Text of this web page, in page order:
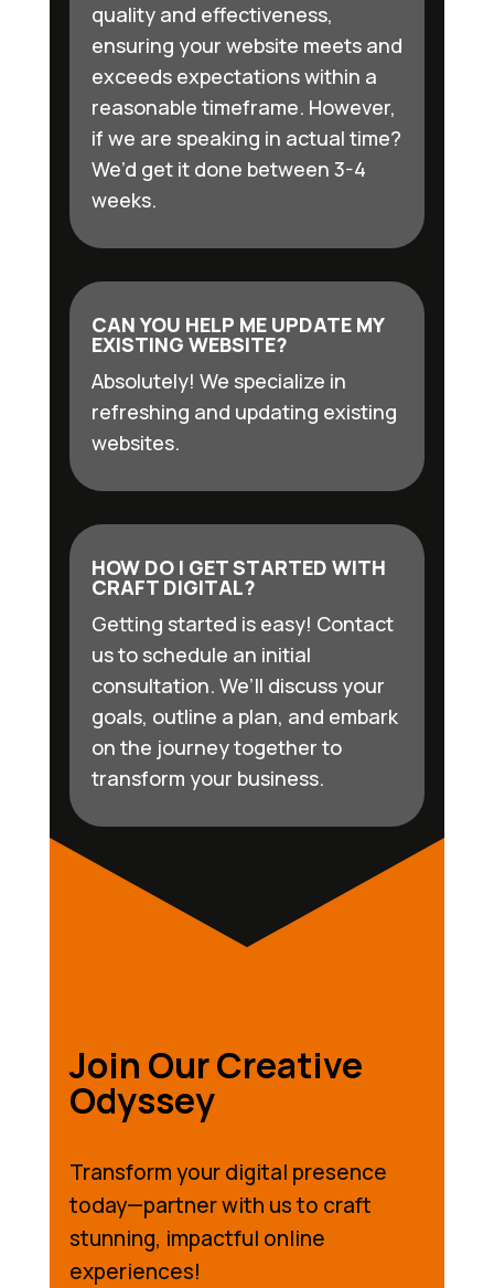
quality and effectiveness,
ensuring your website meets and
exceeds expectations within a
reasonable timeframe. However,
if we are speaking in actual time?
We’d get it done between 3-4
weeks.
CAN YOU HELP ME UPDATE MY
EXISTING WEBSITE?
Absolutely! We specialize in
refreshing and updating existing
websites.
HOW DO I GET STARTED WITH
CRAFT DIGITAL?
Getting started is easy! Contact
us to schedule an initial
consultation. We’ll discuss your
goals, outline a plan, and embark
on the journey together to
transform your business.
Join Our Creative
Odyssey
Transform your digital presence
today—partner with us to craft
stunning, impactful online
experiences!